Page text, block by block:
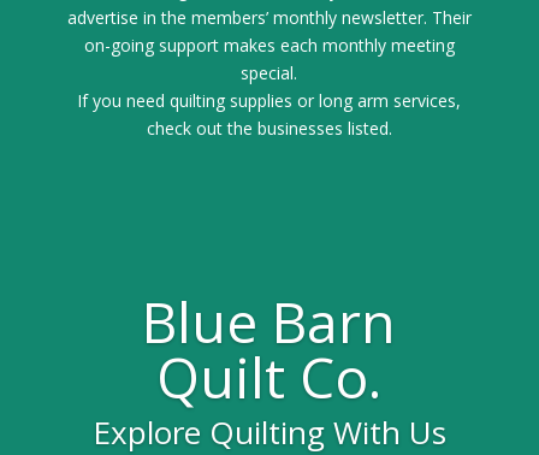
advertise in the members’ monthly newsletter. Their
on-going support makes each monthly meeting
special.
If you need quilting supplies or long arm services,
check out the businesses listed.
Blue Barn
Quilt Co.
Explore Quilting With Us